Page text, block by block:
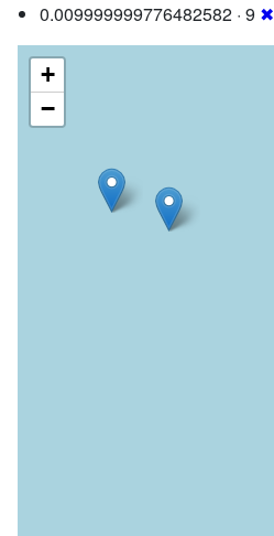
0.009999999776482582 · 9 ✖
+
−